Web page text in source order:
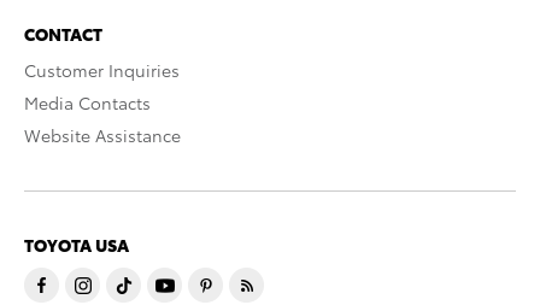
CONTACT
Customer Inquiries
Media Contacts
Website Assistance
TOYOTA USA